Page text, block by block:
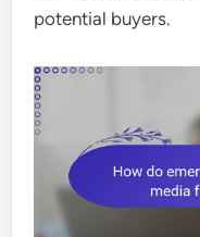
potential buyers.